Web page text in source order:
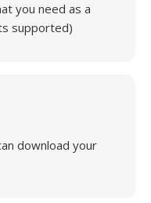
you need as a
supported)
download your